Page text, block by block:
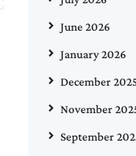
June 2026
January 2026
December
November
September